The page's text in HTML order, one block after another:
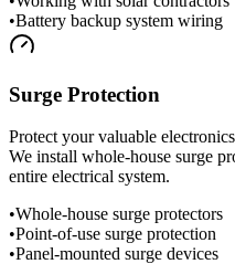
•Battery backup system wiring
Surge Protection
Protect your valuable
We install whole-house surge
entire electrical system.
•Whole-house surge protectors
•Point-of-use surge protection
•Panel-mounted surge devices